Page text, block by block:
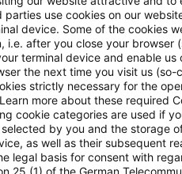
Risk
X-
use cookies on our
device. Some of the cookies
i.e. after you close your browser
terminal device and enable
the next time you visit us
strictly necessary for the
more about these required
cookie categories are used if
by you and the storage
as well as their subsequent
legal basis for consent with
25 (1) of the German